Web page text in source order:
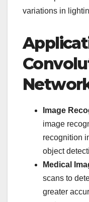
variations in
Image
image
recognition
object
Medical
scans to
greater